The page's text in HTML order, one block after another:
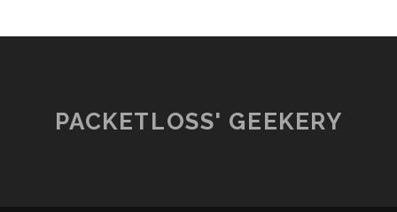
PACKETLOSS' GEEKERY